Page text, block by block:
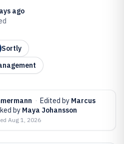
ago
Sortly
· Edited by Marcus
by Maya Johansson
Aug 1, 2026